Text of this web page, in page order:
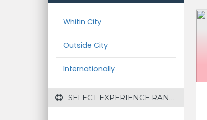
Whitin City
Outside City
Internationally
SELECT EXPERIENCE RANGE